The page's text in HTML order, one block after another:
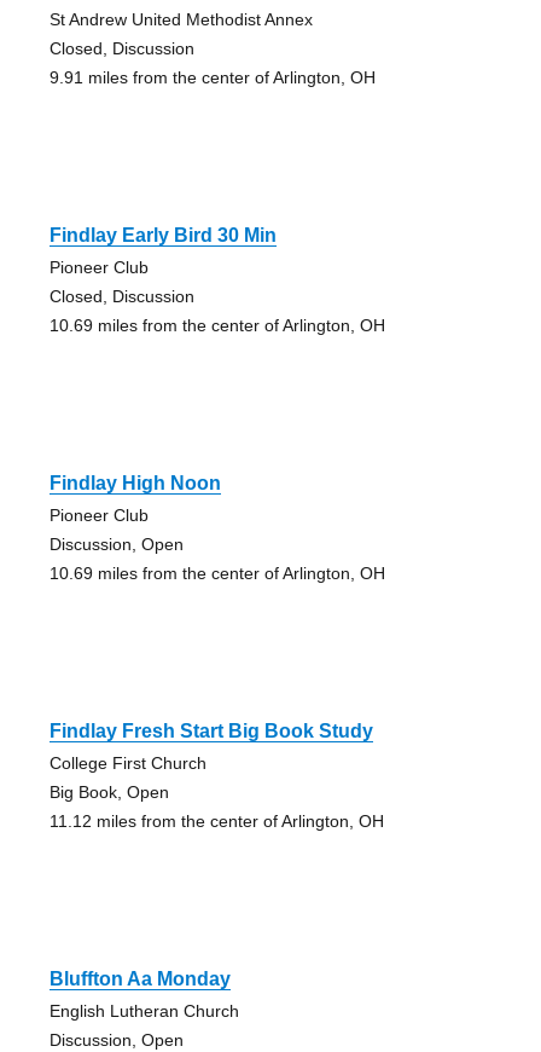
St Andrew United Methodist Annex
Closed, Discussion
9.91 miles from the center of Arlington, OH
Findlay Early Bird 30 Min
Pioneer Club
Closed, Discussion
10.69 miles from the center of Arlington, OH
Findlay High Noon
Pioneer Club
Discussion, Open
10.69 miles from the center of Arlington, OH
Findlay Fresh Start Big Book Study
College First Church
Big Book, Open
11.12 miles from the center of Arlington, OH
Bluffton Aa Monday
English Lutheran Church
Discussion, Open